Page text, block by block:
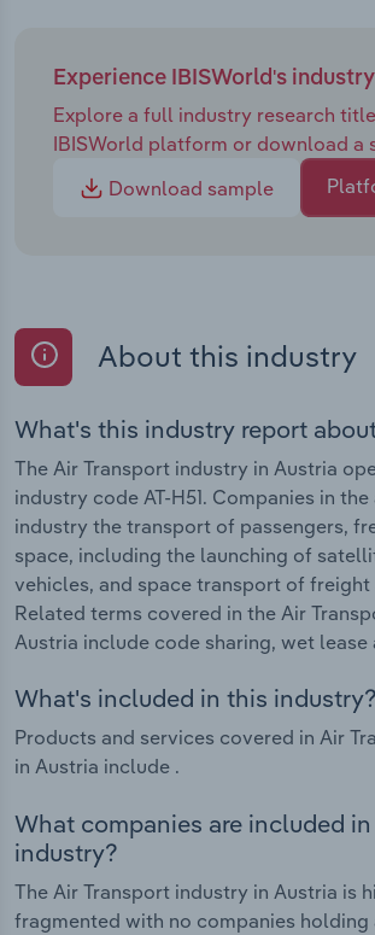
Experience IBISWorld's
Explore a full industry research
IBISWorld platform or download a
Download sample
About this industry
What's this industry report
The Air Transport industry in Austria
industry code AT-H51. Companies in
industry the transport of passengers,
space, including the launching of
vehicles, and space transport of freight
Related terms covered in the Air
Austria include code sharing, wet lease
What's included in this industry?
Products and services covered in Air
in Austria include .
What companies are included
industry?
The Air Transport industry in Austria is
fragmented with no companies holding